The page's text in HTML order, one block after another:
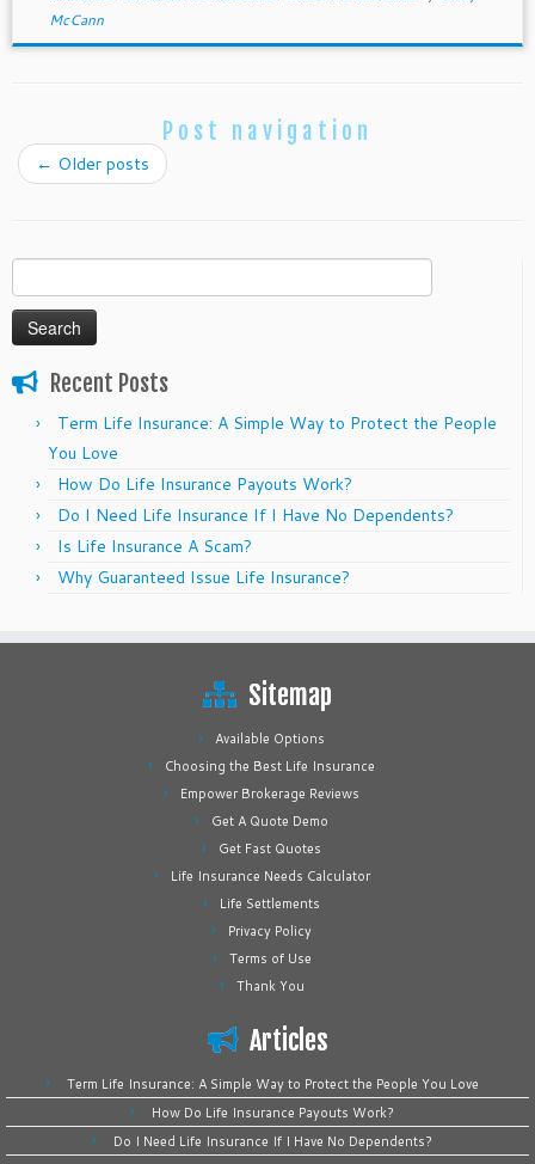
McCann
Post navigation
← Older posts
for:
Recent Posts
Term Life Insurance: A Simple Way to Protect the People
You Love
How Do Life Insurance Payouts Work?
Do I Need Life Insurance If I Have No Dependents?
Is Life Insurance A Scam?
Why Guaranteed Issue Life Insurance?
Sitemap
Available Options
Choosing the Best Life Insurance
Empower Brokerage Reviews
Get A Quote Demo
Get Fast Quotes
Life Insurance Needs Calculator
Life Settlements
Privacy Policy
Terms of Use
Thank You
Articles
Term Life Insurance: A Simple Way to Protect the People You Love
How Do Life Insurance Payouts Work?
Do I Need Life Insurance If I Have No Dependents?